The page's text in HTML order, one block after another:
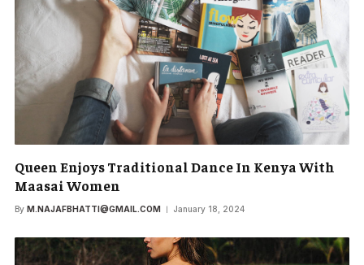
Queen Enjoys Traditional Dance In Kenya With
Maasai Women
By M.NAJAFBHATTI@GMAIL.COM January 18, 2024